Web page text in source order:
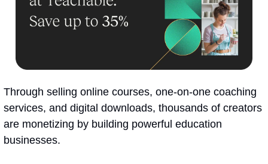
Through selling online courses, one-on-one coaching
services, and digital downloads, thousands of creators
are monetizing by building powerful education
businesses.